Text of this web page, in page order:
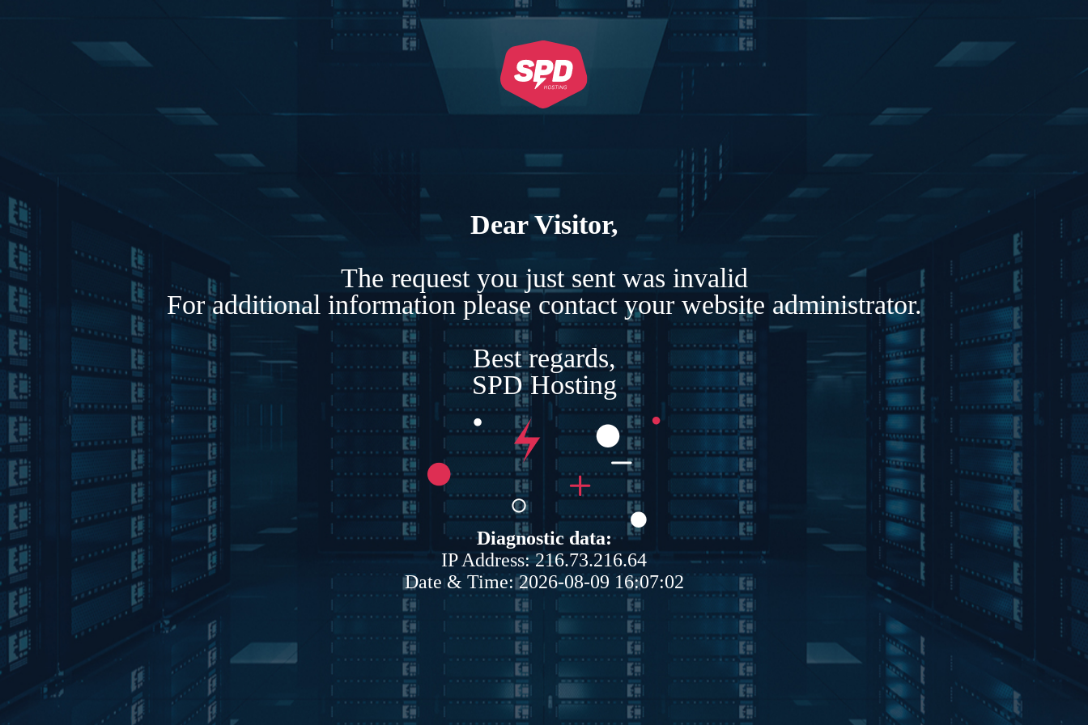
Dear Visitor,
The request you just sent was invalid
For additional information please contact your website administrator.
Best regards,
SPD Hosting
Diagnostic data:
IP Address: 216.73.216.64
Date & Time: 2026-08-09 16:07:02